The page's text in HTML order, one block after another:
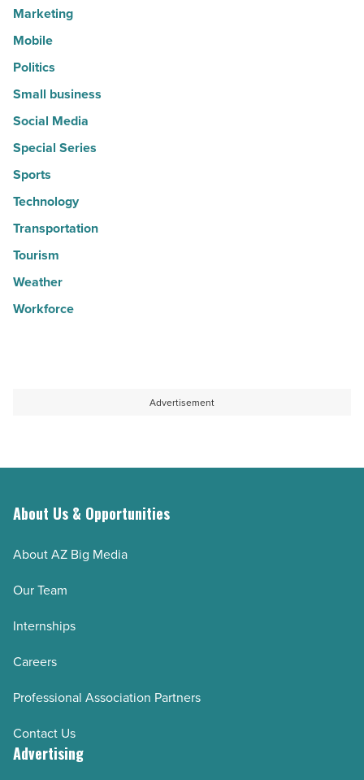
Marketing
Mobile
Politics
Small business
Social Media
Special Series
Sports
Technology
Transportation
Tourism
Weather
Workforce
Advertisement
About Us & Opportunities
About AZ Big Media
Our Team
Internships
Careers
Professional Association Partners
Contact Us
Advertising